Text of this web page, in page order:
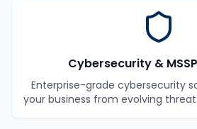
Cybersecurity &
Enterprise-grade cybersecurity
your business from evolving